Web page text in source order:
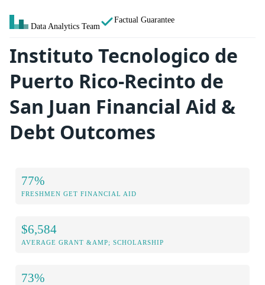
Data Analytics Team
Factual Guarantee
Instituto Tecnologico de
Puerto Rico-Recinto de
San Juan Financial Aid &
Debt Outcomes
77%
FRESHMEN GET FINANCIAL AID
$6,584
AVERAGE GRANT &AMP; SCHOLARSHIP
73%